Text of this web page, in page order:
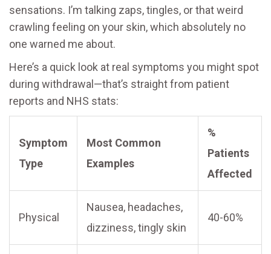
sensations. I’m talking zaps, tingles, or that weird
crawling feeling on your skin, which absolutely no
one warned me about.
Here’s a quick look at real symptoms you might spot
during withdrawal—that’s straight from patient
reports and NHS stats:
Symptom
Type
Most Common
Examples
%
Patients
Affected
Physical
Nausea, headaches,
dizziness, tingly skin
40-60%